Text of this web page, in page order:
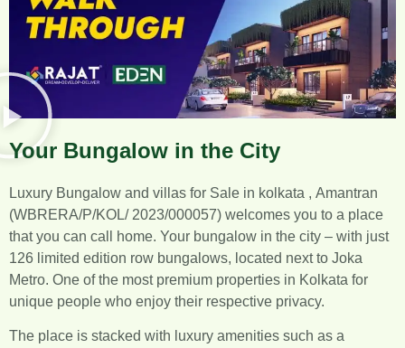
Your Bungalow in the City
Luxury Bungalow and villas for Sale in kolkata , Amantran
(WBRERA/P/KOL/ 2023/000057) welcomes you to a place
that you can call home. Your bungalow in the city – with just
126 limited edition row bungalows, located next to Joka
Metro. One of the most premium properties in Kolkata for
unique people who enjoy their respective privacy.
The place is stacked with luxury amenities such as a